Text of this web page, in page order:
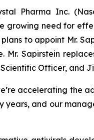
Pharma Inc.
need for
to appoint Mr.
Sapirstein
Officer, and
accelerating the
years, and our